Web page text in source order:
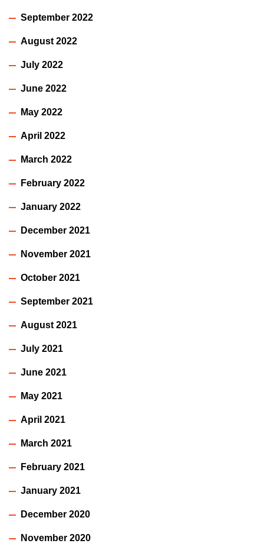
September 2022
August 2022
July 2022
June 2022
May 2022
April 2022
March 2022
February 2022
January 2022
December 2021
November 2021
October 2021
September 2021
August 2021
July 2021
June 2021
May 2021
April 2021
March 2021
February 2021
January 2021
December 2020
November 2020